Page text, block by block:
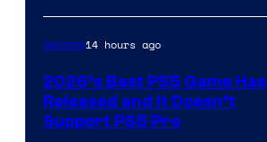
Gaming14 hours ago
2026’s Best PS5 Game Has
Released and It Doesn’t
Support PS5 Pro